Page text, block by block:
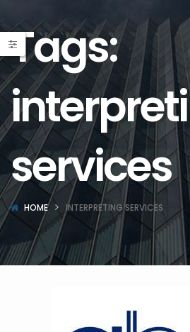
Tags:
services
HOME INTERPRETING SERVICES